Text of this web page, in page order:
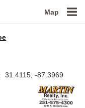
Map
31.4115 , -87.3969